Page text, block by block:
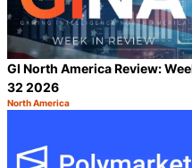
GI North America Review:
32 2026
Category:
North America